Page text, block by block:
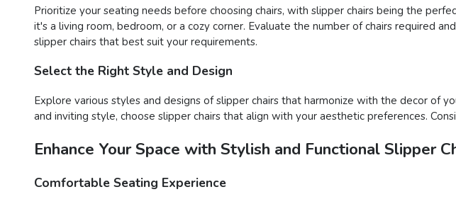
Prioritize your seating needs before choosing chairs, with slipper chairs being the
it's a living room, bedroom, or a cozy corner. Evaluate the number of chairs required
slipper chairs that best suit your requirements.
Select the Right Style and Design
Explore various styles and designs of slipper chairs that harmonize with the decor of
and inviting style, choose slipper chairs that align with your aesthetic preferences.
Enhance Your Space with Stylish and Functional Slipper
Comfortable Seating Experience